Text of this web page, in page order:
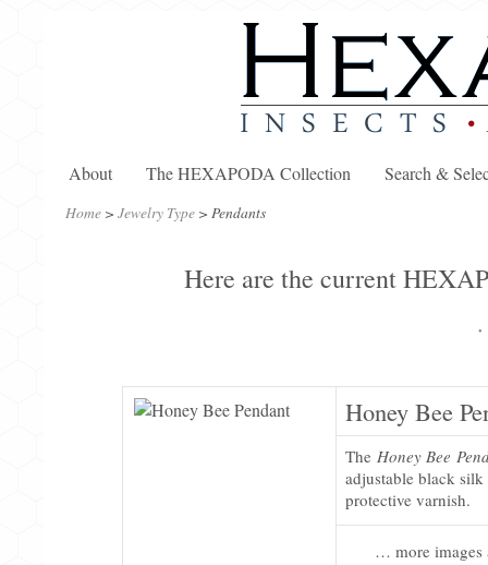
About The HEXAPODA Collection Search &
Home > Jewelry Type > Pendants
Here are the current
·
Honey Bee
The Honey Bee
adjustable black
protective varnish.
… more images